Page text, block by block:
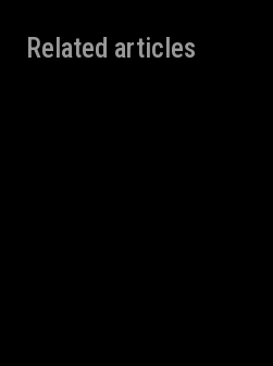
Related articles